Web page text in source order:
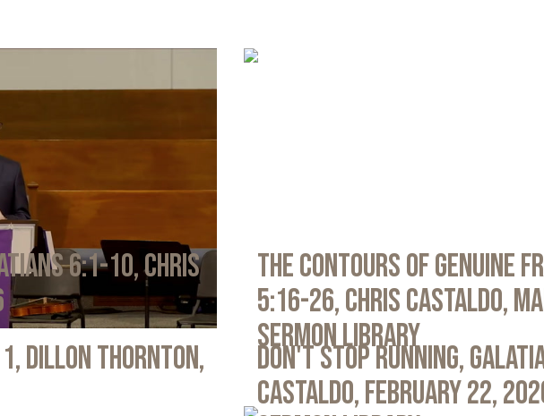
6:1-10, Chris
The Contours of Genuine
5:16-26, Chris Castaldo,
Sermon Library
Dillon Thornton,
Don't Stop Running,
Castaldo, February 22,